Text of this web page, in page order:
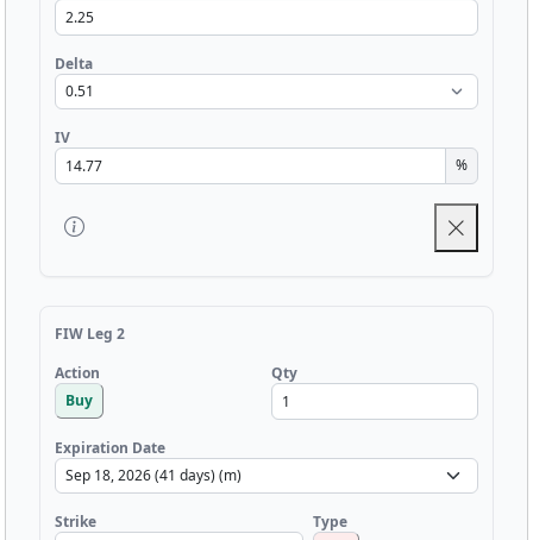
Delta
IV
%
FIW Leg 2
Action
Buy
Qty
Expiration Date
Strike
Type